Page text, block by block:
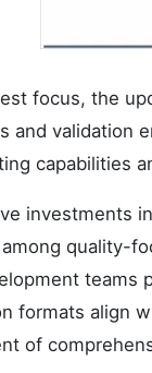
focus, the
and validation
capabilities
investments
quality-
teams
formats align
of